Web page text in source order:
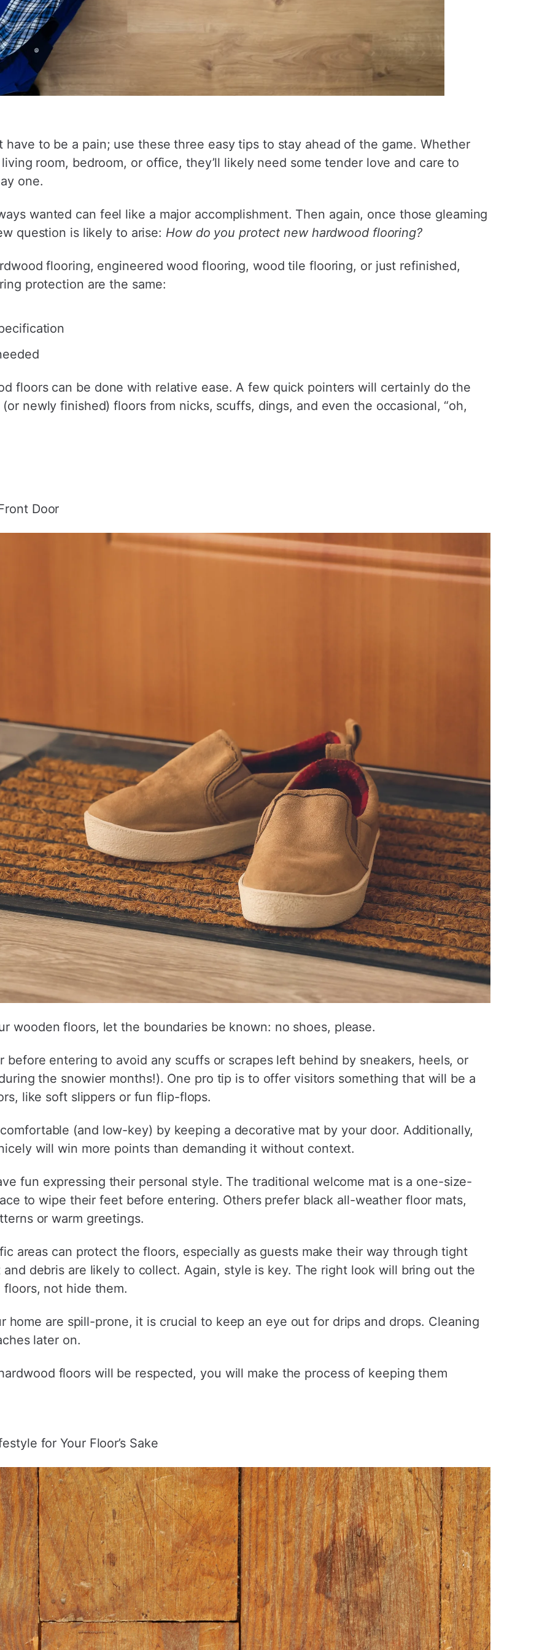
have to be a pain; use these three easy tips to stay ahead of the game. Whether
room, bedroom, or office, they’ll likely need some tender love and care to
one.
wanted can feel like a major accomplishment. Then again, once those gleaming
question is likely to arise: How do you protect new hardwood flooring?
flooring, engineered wood flooring, wood tile flooring, or just refinished,
protection are the same:
floors can be done with relative ease. A few quick pointers will certainly do the
newly finished) floors from nicks, scuffs, dings, and even the occasional, “oh,
Door
wooden floors, let the boundaries be known: no shoes, please.
entering to avoid any scuffs or scrapes left behind by sneakers, heels, or
the snowier months!). One pro tip is to offer visitors something that will be a
like soft slippers or fun flip-flops.
(and low-key) by keeping a decorative mat by your door. Additionally,
will win more points than demanding it without context.
fun expressing their personal style. The traditional welcome mat is a one-size-
to wipe their feet before entering. Others prefer black all-weather floor mats,
or warm greetings.
areas can protect the floors, especially as guests make their way through tight
debris are likely to collect. Again, style is key. The right look will bring out the
not hide them.
home are spill-prone, it is crucial to keep an eye out for drips and drops. Cleaning
later on.
floors will be respected, you will make the process of keeping them
for Your Floor’s Sake